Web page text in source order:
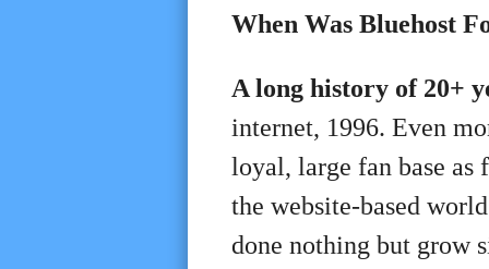
When Was Bluehost
A long history of 20+
internet, 1996. Even
loyal, large fan base as
the website-based
done nothing but grow